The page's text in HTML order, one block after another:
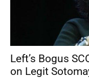
Left’s Bogus
on Legit